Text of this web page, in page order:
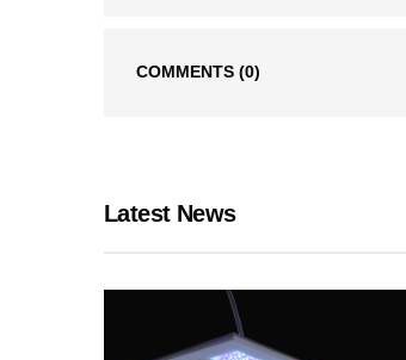
COMMENTS (0)
Latest News